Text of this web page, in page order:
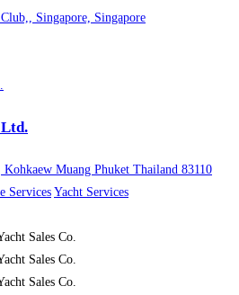
Singapore, Singapore
Muang Phuket Thailand 83110
Services Yacht Services